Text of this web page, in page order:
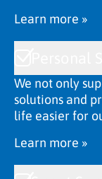
Learn more »
We not only
solutions and
life easier for
Learn more »